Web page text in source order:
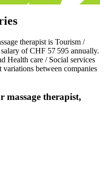
therapist is Tourism /
ofCHF 57 595 annually.
Health care / Social services
between companies
massage therapist,